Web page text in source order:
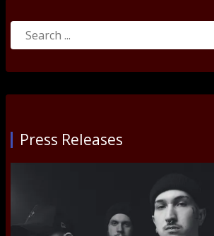
Search
Press Releases